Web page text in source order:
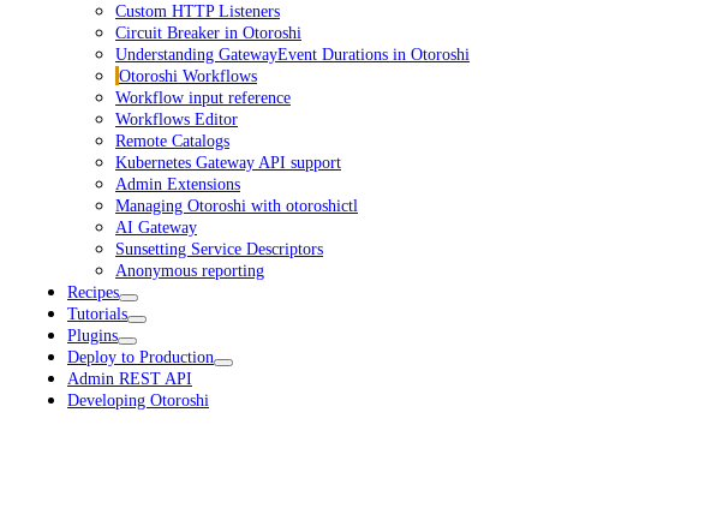
Custom HTTP Listeners
Circuit Breaker in Otoroshi
Understanding GatewayEvent Durations in Otoroshi
Otoroshi Workflows
Workflow input reference
Workflows Editor
Remote Catalogs
Kubernetes Gateway API support
Admin Extensions
Managing Otoroshi with otoroshictl
AI Gateway
Sunsetting Service Descriptors
Anonymous reporting
Recipes
Tutorials
Plugins
Deploy to Production
Admin REST API
Developing Otoroshi